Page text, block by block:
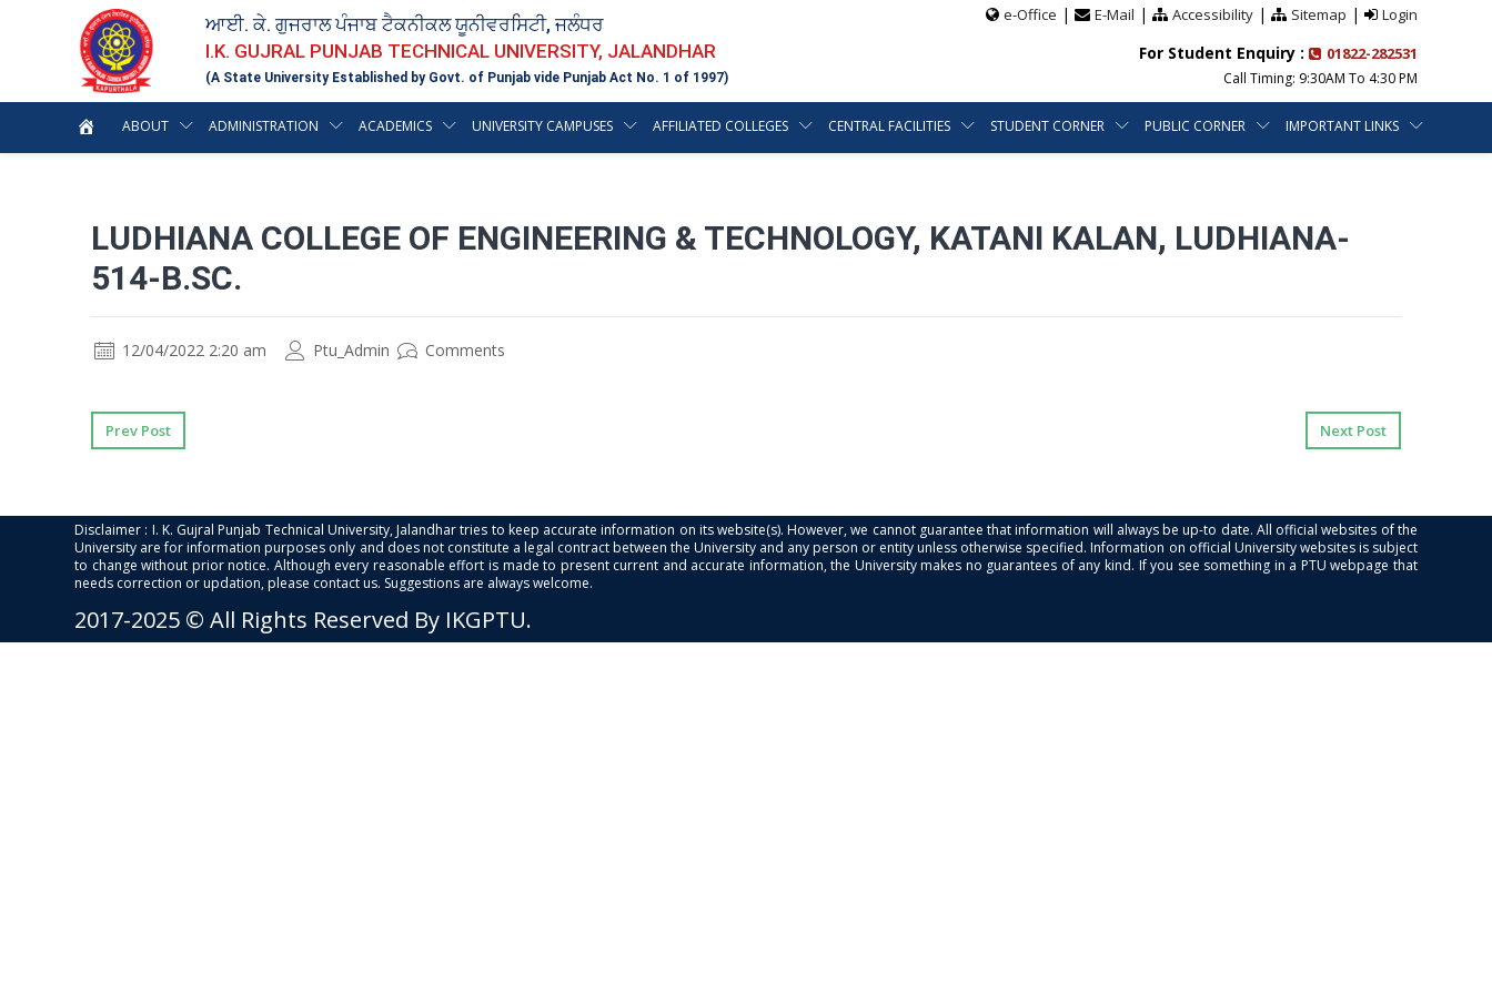
ਆਈ. ਕੇ. ਗੁਜਰਾਲ ਪੰਜਾਬ ਟੈਕਨੀਕਲ ਯੂਨੀਵਰਸਿਟੀ, ਜਲੰਧਰ
I.K. GUJRAL PUNJAB TECHNICAL UNIVERSITY, JALANDHAR
(A State University Established by Govt. of Punjab vide Punjab Act No. 1 of 1997)
e-Office | E-Mail | Accessibility| Sitemap | Login
For Student Enquiry : 01822-282531
Call Timing: 9:30AM To 4:30 PM
ABOUT ADMINISTRATION ACADEMICS UNIVERSITY CAMPUSES AFFILIATED COLLEGES CENTRAL FACILITIES STUDENT CORNER PUBLIC CORNER IMPORTANT LINKS
LUDHIANA COLLEGE OF ENGINEERING & TECHNOLOGY, KATANI KALAN, LUDHIANA-
514-B.SC.
12/04/2022 2:20 am Ptu_Admin Comments
Prev Post Next Post
Disclaimer : I. K. Gujral Punjab Technical University, Jalandhar tries to keep accurate information on its website(s). However, we cannot guarantee that information will always be up-to date. All official websites of the
University are for information purposes only and does not constitute a legal contract between the University and any person or entity unless otherwise specified. Information on official University websites is subject
to change without prior notice. Although every reasonable effort is made to present current and accurate information, the University makes no guarantees of any kind. If you see something in a PTU webpage that
needs correction or updation, please contact us. Suggestions are always welcome.
2017-2025 © All Rights Reserved By IKGPTU.